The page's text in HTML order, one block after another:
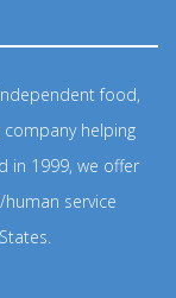
food,
helping
in 1999, we offer
service